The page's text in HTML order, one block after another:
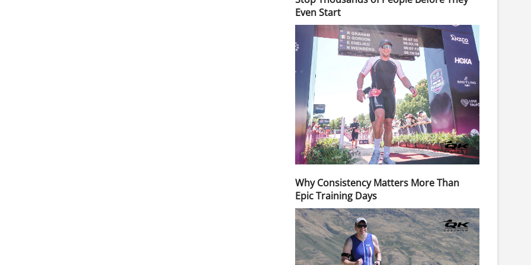
Even Start
Why Consistency Matters More Than
Epic Training Days